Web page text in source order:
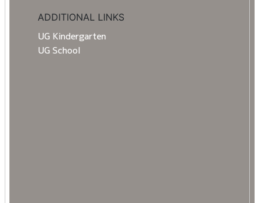
ADDITIONAL LINKS
UG Kindergarten
UG School